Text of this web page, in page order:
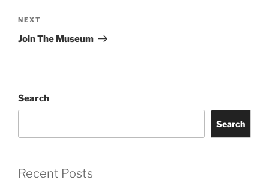
Next
Post
NEXT
Join The Museum
Search
Search
Recent Posts